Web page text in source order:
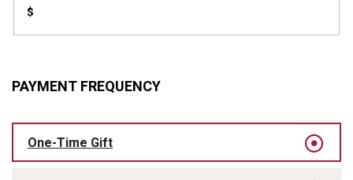
$
PAYMENT FREQUENCY
One-Time Gift